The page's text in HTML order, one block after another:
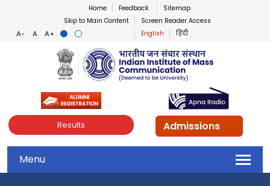
Home Feedback
Sitemap
Skip to Main Content
Screen Reader Access
English
हिंदी
Indian Institute of Mass
Results Admissions
Menu